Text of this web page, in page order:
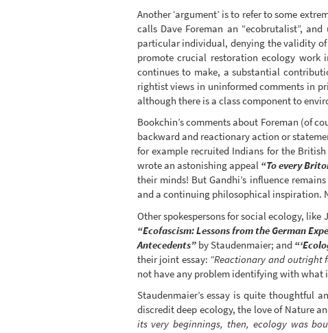
Another ‘argument’ is to refer to some
calls Dave Foreman an “ecobrutalist”,
particular individual, denying the validity of
promote crucial restoration ecology work
continues to make, a substantial
rightist views in uninformed comments in
although there is a class component to
Bookchin’s comments about Foreman (of
backward and reactionary action or
for example recruited Indians for the
wrote an astonishing appeal “To every
their minds! But Gandhi’s influence
and a continuing philosophical inspiration.
Other spokespersons for social ecology,
“Ecofascism: Lessons from the German
Antecedents”by Staudenmaier; and
their joint essay: “Reactionary and outright
not have any problem identifying with what
Staudenmaier’s essay is quite thoughtful
discredit deep ecology, the love of Nature
its very beginnings, then, ecology was